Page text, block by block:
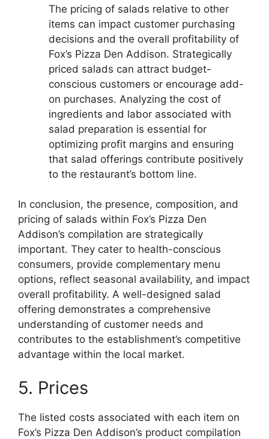
The pricing of salads relative to other
items can impact customer purchasing
decisions and the overall profitability of
Fox’s Pizza Den Addison. Strategically
priced salads can attract budget-
conscious customers or encourage add-
on purchases. Analyzing the cost of
ingredients and labor associated with
salad preparation is essential for
optimizing profit margins and ensuring
that salad offerings contribute positively
to the restaurant’s bottom line.
In conclusion, the presence, composition, and
pricing of salads within Fox’s Pizza Den
Addison’s compilation are strategically
important. They cater to health-conscious
consumers, provide complementary menu
options, reflect seasonal availability, and impact
overall profitability. A well-designed salad
offering demonstrates a comprehensive
understanding of customer needs and
contributes to the establishment’s competitive
advantage within the local market.
5. Prices
The listed costs associated with each item on
Fox’s Pizza Den Addison’s product compilation